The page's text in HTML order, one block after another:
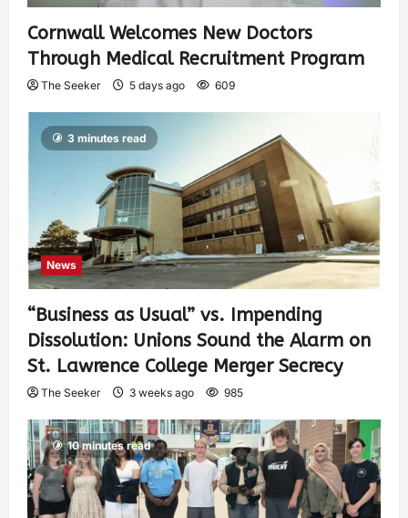
Cornwall Welcomes New Doctors
Through Medical Recruitment Program
The Seeker 5 days ago 609
3 minutes read
News
“Business as Usual” vs. Impending
Dissolution: Unions Sound the Alarm on
St. Lawrence College Merger Secrecy
The Seeker 3 weeks ago 985
10 minutes read